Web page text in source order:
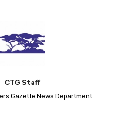
CTG Staff
Gazette News Department